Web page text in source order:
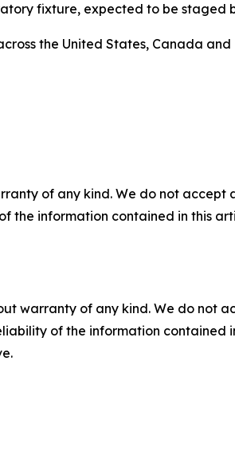
fixture, expected to be staged
the United States, Canada
of any kind. We do not
the information contained in this
warranty of any kind. We do not
of the information